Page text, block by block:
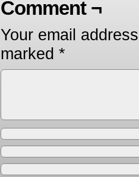
Comment ¬
Your email
marked *